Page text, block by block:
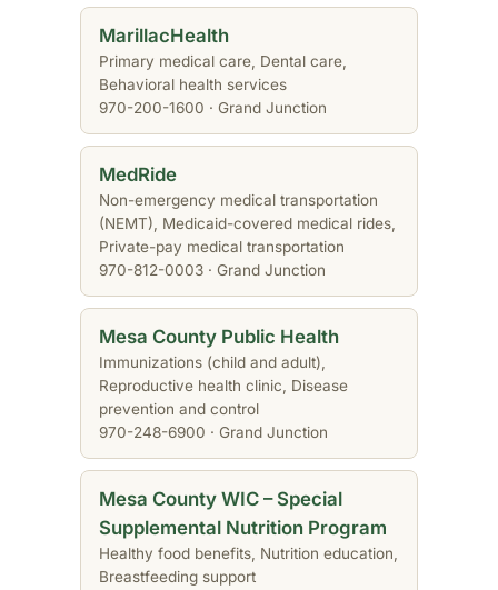
MarillacHealth
Primary medical care, Dental care,
Behavioral health services
970-200-1600 · Grand Junction
MedRide
Non-emergency medical transportation
(NEMT), Medicaid-covered medical rides,
Private-pay medical transportation
970-812-0003 · Grand Junction
Mesa County Public Health
Immunizations (child and adult),
Reproductive health clinic, Disease
prevention and control
970-248-6900 · Grand Junction
Mesa County WIC – Special
Supplemental Nutrition Program
Healthy food benefits, Nutrition education,
Breastfeeding support